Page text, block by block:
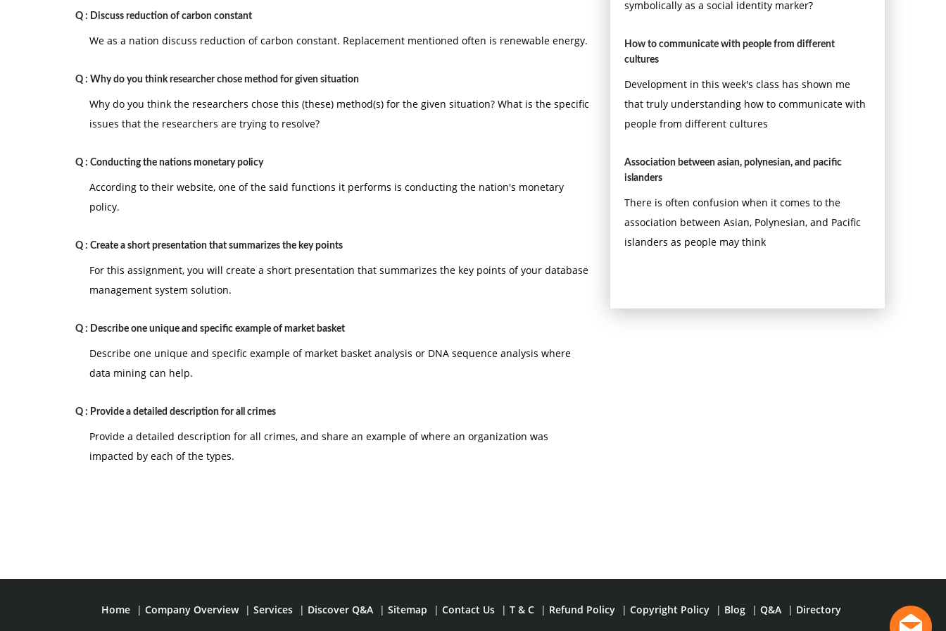
the course title, and the date. The cover page is not included in the required page length.
3. Also Include a reference page. The Citations and references should follow APA format. The reference
Q : Discuss reduction of carbon constant
We as a nation discuss reduction of carbon constant. Replacement mentioned often is renewable energy.
Q : Why do you think researcher chose method for given situation
Why do you think the researchers chose this (these) method(s) for the given situation? What is the specific
issues that the researchers are trying to resolve?
Q : Conducting the nations monetary policy
According to their website, one of the said functions it performs is conducting the nation's monetary
policy.
Q : Create a short presentation that summarizes the key points
For this assignment, you will create a short presentation that summarizes the key points of your database
management system solution.
Q : Describe one unique and specific example of market basket
Describe one unique and specific example of market basket analysis or DNA sequence analysis where
data mining can help.
Q : Provide a detailed description for all crimes
Provide a detailed description for all crimes, and share an example of where an organization was
impacted by each of the types.
symbolically as a social identity marker?
How to communicate with people from different
cultures
Development in this week's class has shown me
that truly understanding how to communicate with
people from different cultures
Association between asian, polynesian, and pacific
islanders
There is often confusion when it comes to the
association between Asian, Polynesian, and Pacific
islanders as people may think
Home | Company Overview | Services | Discover Q&A | Sitemap | Contact Us | T & C | Refund Policy | Copyright Policy | Blog | Q&A | Directory